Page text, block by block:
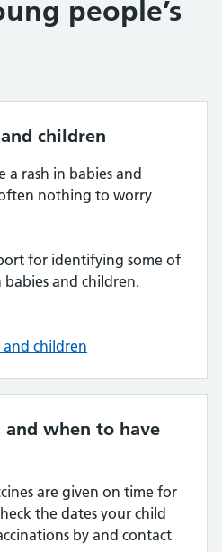
people’s
children
a rash in babies and
nothing to worry
for identifying some of
babies and children.
and children
and when to have
are given on time for
the dates your child
by and contact